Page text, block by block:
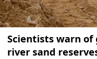
Scientists warn
river sand